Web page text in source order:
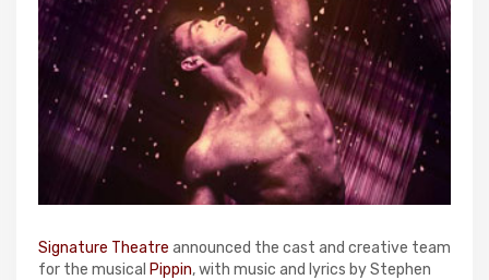
Signature Theatre announced the cast and creative team
for the musical Pippin, with music and lyrics by Stephen